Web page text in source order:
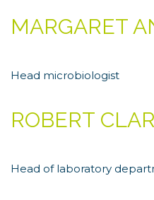
MARGARET
Head microbiologist
ROBERT
Head of laboratory